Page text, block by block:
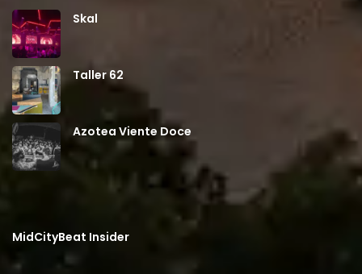
Skal
Taller 62
Azotea Viente Doce
MidCityBeat Insider